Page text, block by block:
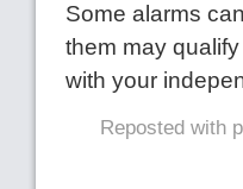
Some alarms
them may
with your
Reposted with